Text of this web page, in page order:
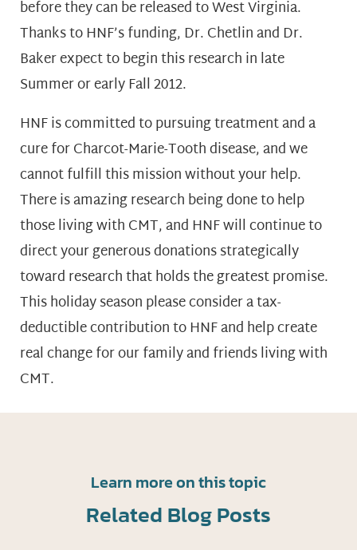
before they can be released to West Virginia.
Thanks to HNF’s funding, Dr. Chetlin and Dr.
Baker expect to begin this research in late
Summer or early Fall 2012.
HNF is committed to pursuing treatment and a
cure for Charcot-Marie-Tooth disease, and we
cannot fulfill this mission without your help.
There is amazing research being done to help
those living with CMT, and HNF will continue to
direct your generous donations strategically
toward research that holds the greatest promise.
This holiday season please consider a tax-
deductible contribution to HNF and help create
real change for our family and friends living with
CMT.
Learn more on this topic
Related Blog Posts